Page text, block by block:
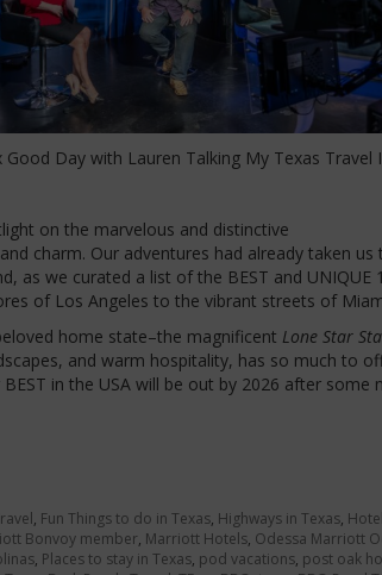
Good Day with Lauren Talking My Texas Travel
on the marvelous and distinctive
charm. Our adventures had already taken us
as we curated a list of the BEST and UNIQUE
of Los Angeles to the vibrant streets of
home state–the magnificent Lone Star
and warm hospitality, has so much to
in the USA will be out by 2026 after some
, Fun Things to do in Texas, Highways in Texas,
Bonvoy member, Marriott Hotels, Odessa Marriott
, Places to stay in Texas, pod vacations, post oak